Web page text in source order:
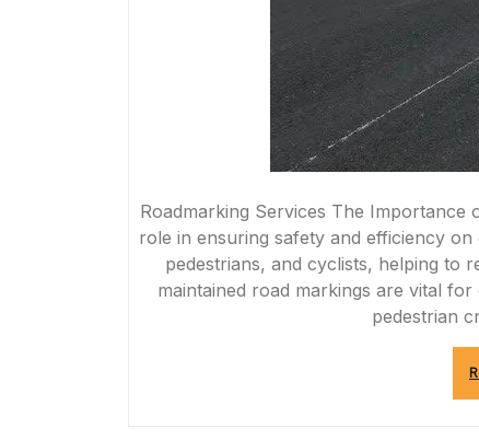
Roadmarking Services The Importance
role in ensuring safety and efficiency
pedestrians, and cyclists, helping to
maintained road markings are vital
pedestrian